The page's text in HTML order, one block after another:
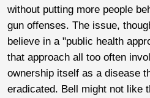
without putting more people
gun offenses. The issue,
believe in a "public health
that approach all too often
ownership itself as a disease
eradicated. Bell might not like